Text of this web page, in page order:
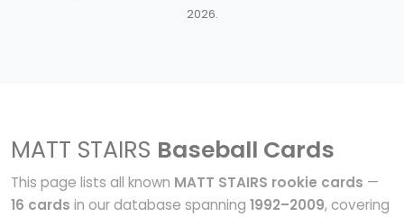
2026.
MATT STAIRS Baseball Cards
This page lists all known MATT STAIRS rookie cards —
16 cards in our database spanning 1992–2009, covering